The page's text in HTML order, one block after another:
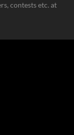
contests etc. at